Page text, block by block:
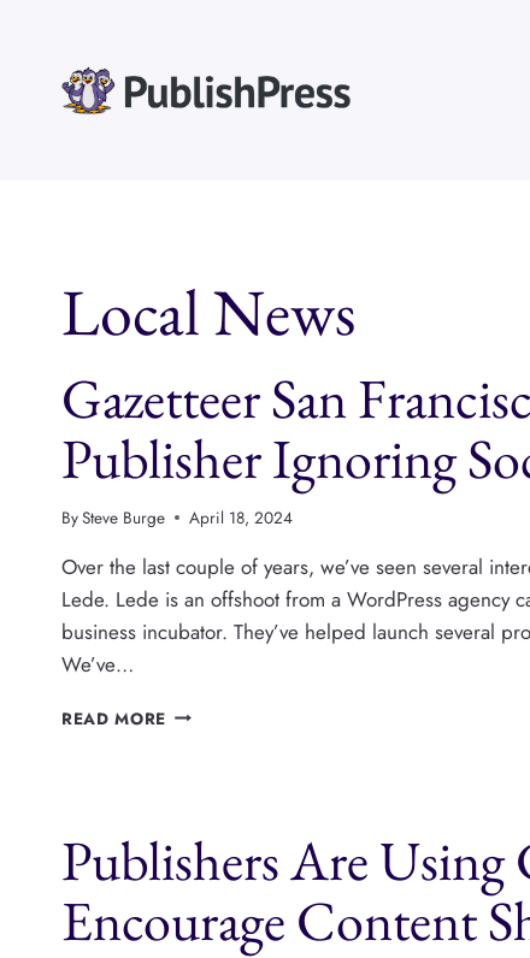
Local News
Gazetteer San
Publisher Ignoring
BySteve Burge April 18, 2024
Over the last couple of years, we’ve seen several
Lede. Lede is an offshoot from a WordPress agency
business incubator. They’ve helped launch several
We’ve…
READ MORE GAZETTEER
NEW
WORDPRESS
PUBLISHER
IGNORING
SOCIAL
Publishers Are
Encourage Content